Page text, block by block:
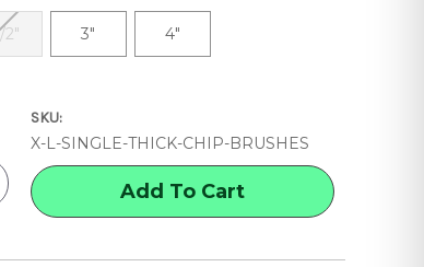
2" 3" 4"
SKU:
X-L-SINGLE-THICK-CHIP-BRUSHES